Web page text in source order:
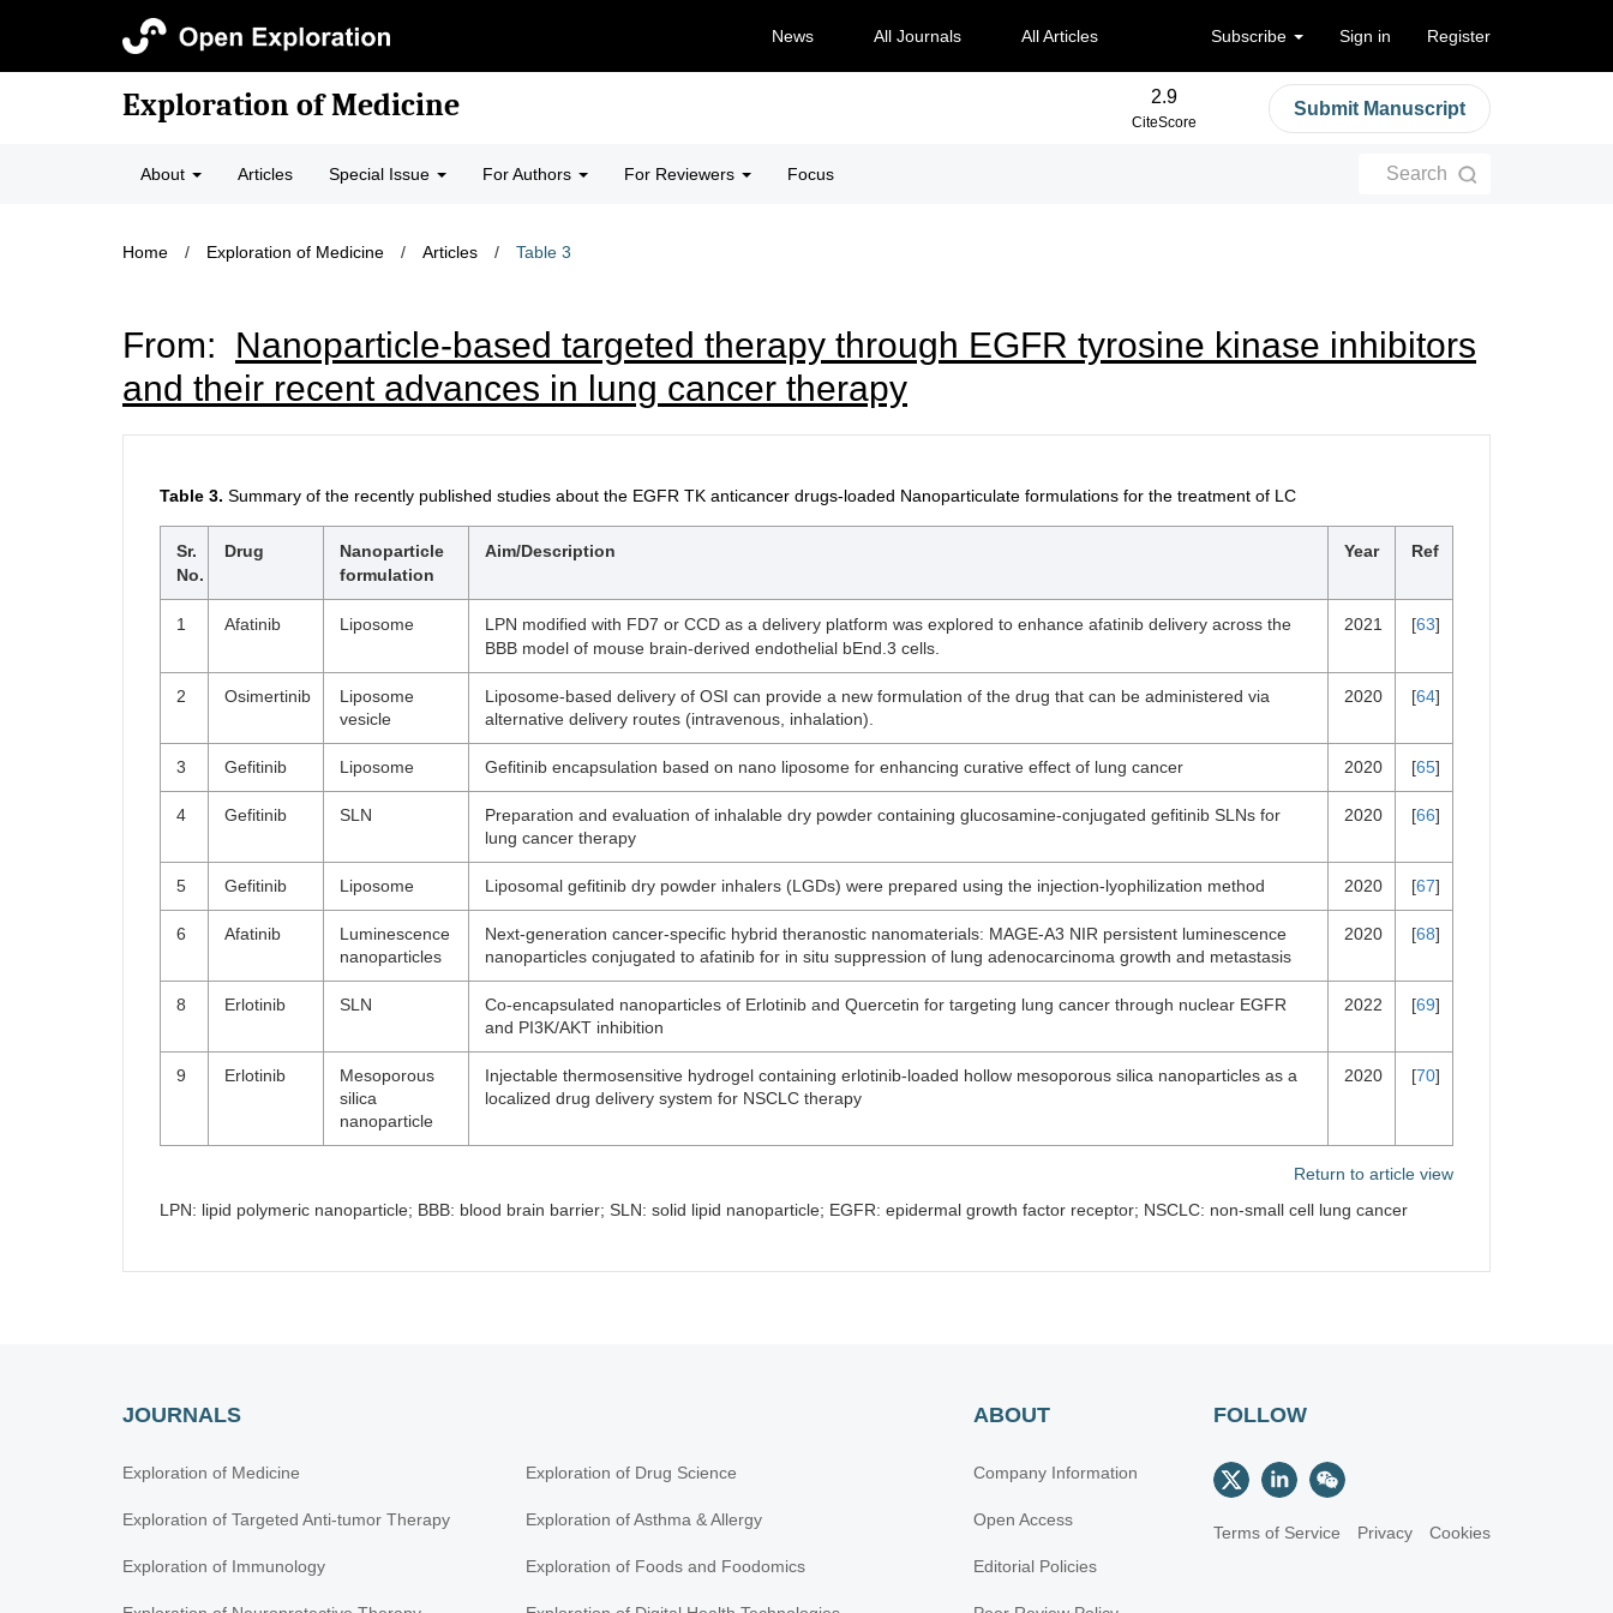
News All Journals All Articles Subscribe Sign in Register
Exploration of Medicine 2.9
CiteScore
Submit Manuscript
About Articles Special Issue For Authors For Reviewers Focus Search
Home / Exploration of Medicine / Articles / Table 3
From: Nanoparticle-based targeted therapy through EGFR tyrosine kinase inhibitors
and their recent advances in lung cancer therapy
Table 3. Summary of the recently published studies about the EGFR TK anticancer drugs-loaded Nanoparticulate formulations for the treatment of LC
Sr.
No.
Drug
Nanoparticle
formulation
Aim/Description Year Ref
1 Afatinib Liposome
LPN modified with FD7 or CCD as a delivery platform was explored to enhance afatinib delivery across the
BBB model of mouse brain-derived endothelial bEnd.3 cells.
2021 [63]
2 Osimertinib
Liposome
vesicle
Liposome-based delivery of OSI can provide a new formulation of the drug that can be administered via
alternative delivery routes (intravenous, inhalation).
2020 [64]
3 Gefitinib Liposome Gefitinib encapsulation based on nano liposome for enhancing curative effect of lung cancer 2020 [65]
4 Gefitinib SLN
Preparation and evaluation of inhalable dry powder containing glucosamine-conjugated gefitinib SLNs for
lung cancer therapy
2020 [66]
5 Gefitinib Liposome Liposomal gefitinib dry powder inhalers (LGDs) were prepared using the injection-lyophilization method 2020 [67]
6 Afatinib
Luminescence
nanoparticles
Next-generation cancer-specific hybrid theranostic nanomaterials: MAGE-A3 NIR persistent luminescence
nanoparticles conjugated to afatinib for in situ suppression of lung adenocarcinoma growth and metastasis
2020 [68]
8 Erlotinib SLN
Co-encapsulated nanoparticles of Erlotinib and Quercetin for targeting lung cancer through nuclear EGFR
and PI3K/AKT inhibition
2022 [69]
9 Erlotinib
Mesoporous
silica
nanoparticle
Injectable thermosensitive hydrogel containing erlotinib-loaded hollow mesoporous silica nanoparticles as a
localized drug delivery system for NSCLC therapy
2020 [70]
Return to article view
LPN: lipid polymeric nanoparticle; BBB: blood brain barrier; SLN: solid lipid nanoparticle; EGFR: epidermal growth factor receptor; NSCLC: non-small cell lung cancer
JOURNALS
Exploration of Medicine
Exploration of Targeted Anti-tumor Therapy
Exploration of Immunology
Exploration of Drug Science
Exploration of Asthma & Allergy
Exploration of Foods and Foodomics
ABOUT
Company Information
Open Access
Editorial Policies
FOLLOW
Terms of Service Privacy Cookies